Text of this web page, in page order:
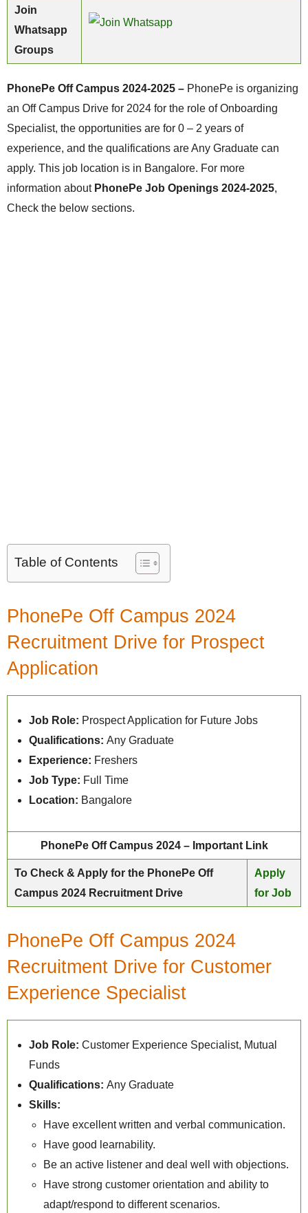
Join
Whatsapp
Groups
PhonePe Off Campus 2024-2025 – PhonePe is organizing
an Off Campus Drive for 2024 for the role of Onboarding
Specialist, the opportunities are for 0 – 2 years of
experience, and the qualifications are Any Graduate can
apply. This job location is in Bangalore. For more
information about PhonePe Job Openings 2024-2025,
Check the below sections.
Table of Contents
PhonePe Off Campus 2024
Recruitment Drive for Prospect
Application
Job Role: Prospect Application for Future Jobs
Qualifications: Any Graduate
Experience: Freshers
Job Type: Full Time
Location: Bangalore
PhonePe Off Campus 2024 – Important Link
To Check & Apply for the PhonePe Off
Campus 2024 Recruitment Drive
Apply
for Job
PhonePe Off Campus 2024
Recruitment Drive for Customer
Experience Specialist
Job Role: Customer Experience Specialist, Mutual
Funds
Qualifications: Any Graduate
Skills:
Have excellent written and verbal communication.
Have good learnability.
Be an active listener and deal well with objections.
Have strong customer orientation and ability to
adapt/respond to different scenarios.